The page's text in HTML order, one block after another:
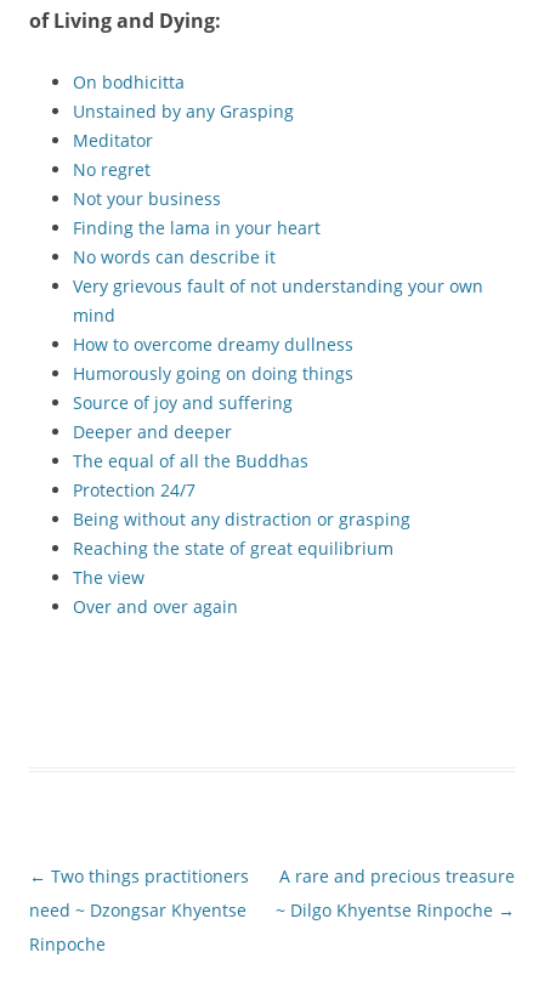
of Living and Dying:
On bodhicitta
Unstained by any Grasping
Meditator
No regret
Not your business
Finding the lama in your heart
No words can describe it
Very grievous fault of not understanding your own
mind
How to overcome dreamy dullness
Humorously going on doing things
Source of joy and suffering
Deeper and deeper
The equal of all the Buddhas
Protection 24/7
Being without any distraction or grasping
Reaching the state of great equilibrium
The view
Over and over again
Post
navigation
← Two things practitioners
need ~ Dzongsar Khyentse
Rinpoche
A rare and precious treasure
~ Dilgo Khyentse Rinpoche →